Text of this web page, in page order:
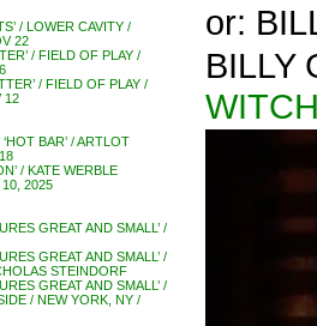
/ LOWER CAVITY /
22
/ FIELD OF PLAY /
/ FIELD OF PLAY /
12
BAR’ / ARTLOT
/ KATE WERBLE
2025
GREAT AND SMALL’ /
GREAT AND SMALL’ /
STEINDORF
GREAT AND SMALL’ /
/ NEW YORK, NY /
or:
BILLY